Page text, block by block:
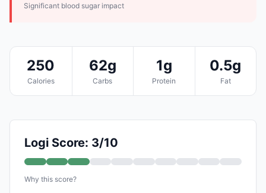
Significant blood sugar impact
250
Calories
62g
Carbs
1g
Protein
0.5g
Fat
Logi Score: 3/10
Why this score?